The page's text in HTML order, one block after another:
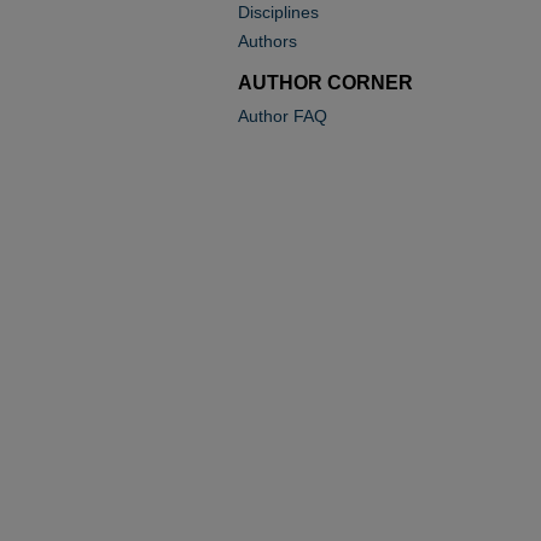
Disciplines
Authors
AUTHOR CORNER
Author FAQ